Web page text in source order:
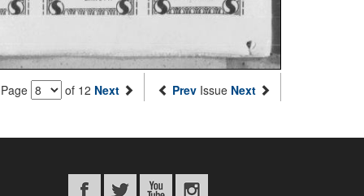
of 12 Next Prev Issue Next